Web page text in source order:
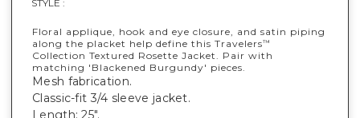
STYLE :
Floral applique, hook and eye closure, and satin piping
along the placket help define this Travelers™
Collection Textured Rosette Jacket. Pair with
matching 'Blackened Burgundy' pieces.
Mesh fabrication.
Classic-fit 3/4 sleeve jacket.
Length: 25".